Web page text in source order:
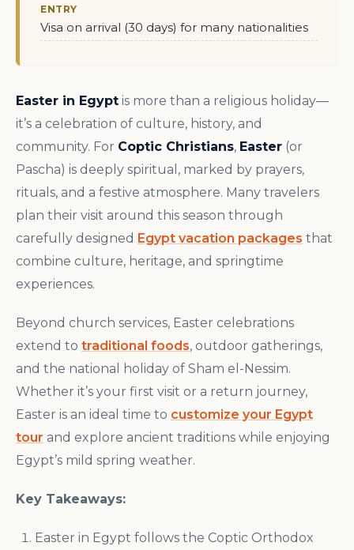
ENTRY
Visa on arrival (30 days) for many nationalities
Easter in Egypt is more than a religious holiday—
it’s a celebration of culture, history, and
community. For Coptic Christians, Easter (or
Pascha) is deeply spiritual, marked by prayers,
rituals, and a festive atmosphere. Many travelers
plan their visit around this season through
carefully designed Egypt vacation packages that
combine culture, heritage, and springtime
experiences.
Beyond church services, Easter celebrations
extend to traditional foods, outdoor gatherings,
and the national holiday of Sham el-Nessim.
Whether it’s your first visit or a return journey,
Easter is an ideal time to customize your Egypt
tour and explore ancient traditions while enjoying
Egypt’s mild spring weather.
Key Takeaways:
Easter in Egypt follows the Coptic Orthodox